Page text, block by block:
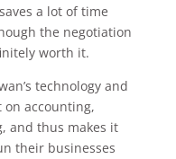
a lot of time
the negotiation
worth it.
technology and
accounting,
and thus makes it
their businesses